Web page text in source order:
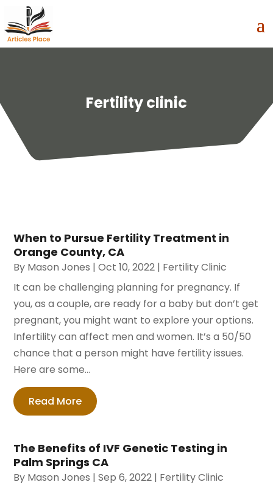
Fertility clinic
When to Pursue Fertility Treatment in
Orange County, CA
By Mason Jones |Oct 10, 2022 | Fertility Clinic
It can be challenging planning for pregnancy. If
you, as a couple, are ready for a baby but don’t get
pregnant, you might want to explore your options.
Infertility can affect men and women. It’s a 50/50
chance that a person might have fertility issues.
Here are some...
Read More
The Benefits of IVF Genetic Testing in
Palm Springs CA
By Mason Jones |Sep 6, 2022 | Fertility Clinic